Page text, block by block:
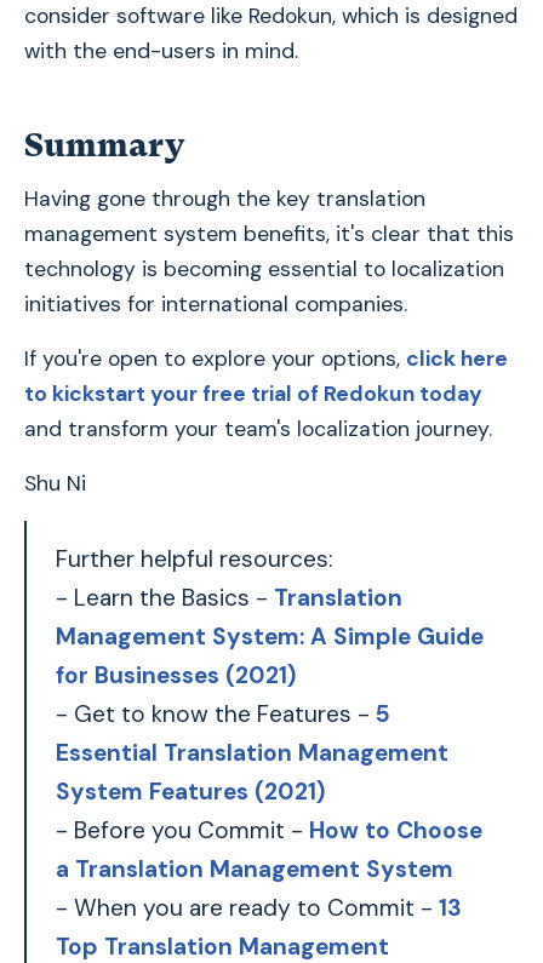
consider software like Redokun, which is designed
with the end-users in mind.
Summary
Having gone through the key translation
management system benefits, it's clear that this
technology is becoming essential to localization
initiatives for international companies.
If you're open to explore your options, click here
to kickstart your free trial of Redokun today
and transform your team's localization journey.
Shu Ni
Further helpful resources:
- Learn the Basics - Translation
Management System: A Simple Guide
for Businesses (2021)
- Get to know the Features - 5
Essential Translation Management
System Features (2021)
- Before you Commit - How to Choose
a Translation Management System
- When you are ready to Commit - 13
Top Translation Management